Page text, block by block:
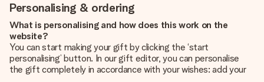
Personalising & ordering
What is personalising and how does this work on the
website?
You can start making your gift by clicking the ‘start
personalising’ button. In our gift editor, you can personalise
the gift completely in accordance with your wishes: add your